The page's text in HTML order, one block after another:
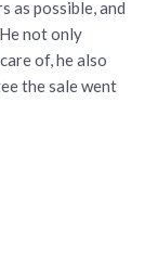
as possible, and
not only
of, he also
the sale went